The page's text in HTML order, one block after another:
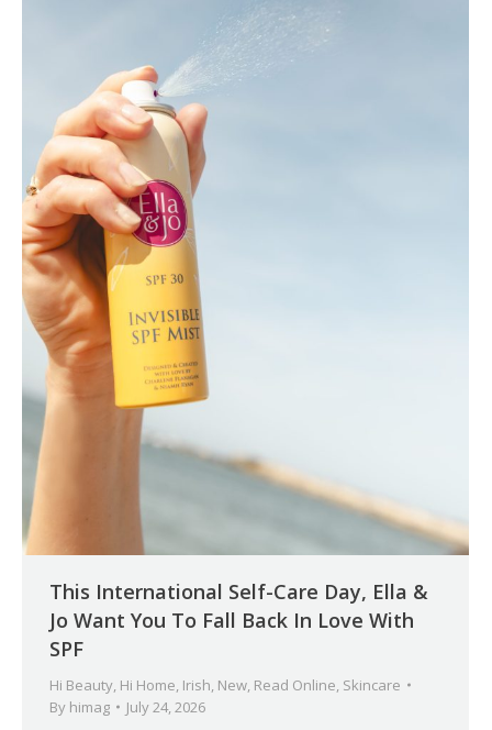
This International Self-Care Day, Ella &
Jo Want You To Fall Back In Love With
SPF
Hi Beauty, Hi Home, Irish, New, Read Online, Skincare
By himag July 24, 2026